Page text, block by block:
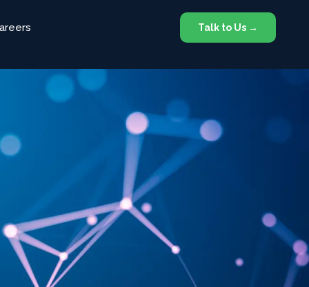
Talk to Us →